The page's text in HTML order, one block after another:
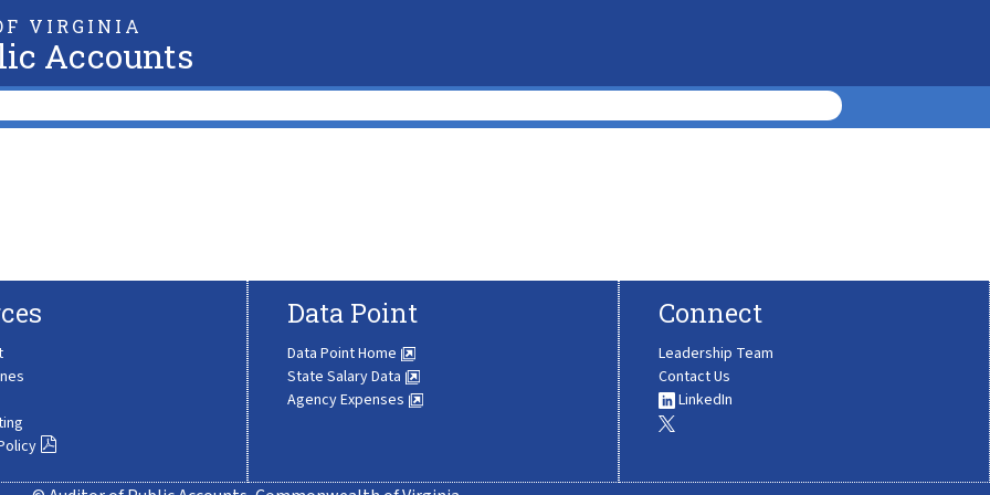
VIRGINIA
Accounts
Data Point
Data Point Home
State Salary Data
Agency Expenses
Connect
Leadership Team
Contact Us
LinkedIn